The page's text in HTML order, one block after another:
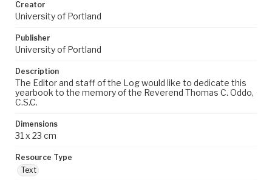
Creator
University of Portland
Publisher
University of Portland
Description
The Editor and staff of the Log would like to dedicate this
yearbook to the memory of the Reverend Thomas C. Oddo,
C.S.C.
Dimensions
31 x 23 cm
Resource Type
Text